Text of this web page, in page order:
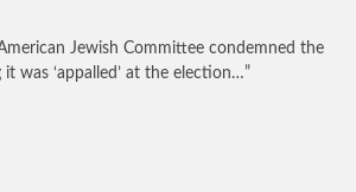
Jewish Committee condemned the
it was ‘appalled’ at the election…”